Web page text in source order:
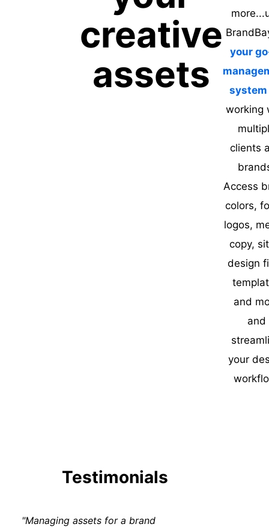
creative
assets
your
system
working
clients
Access
colors,
logos,
copy,
design
and
and
your
Testimonials
"Managing assets for a brand